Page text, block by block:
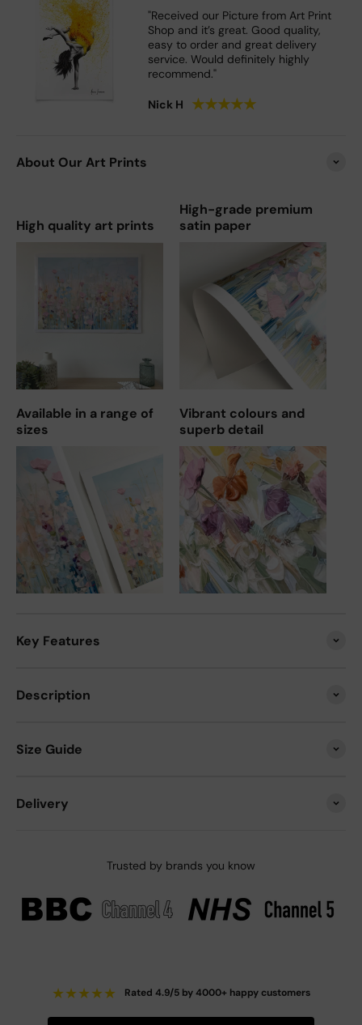
"Received our Picture from Art Print
Shop and it’s great. Good quality,
easy to order and great delivery
service. Would definitely highly
recommend."
Nick H ★★★★★
About Our Art Prints
High quality art prints
High-grade premium
satin paper
Available in a range of
sizes
Vibrant colours and
superb detail
Key Features
Description
Size Guide
Delivery
Trusted by brands you know
★★★★★ Rated 4.9/5 by 4000+ happy customers